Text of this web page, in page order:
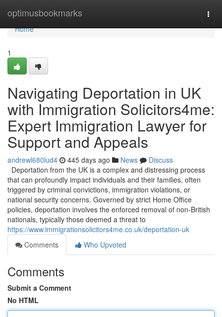
optimusbookmarks
Home
Home
1
Navigating Deportation in UK
with Immigration Solicitors4me:
Expert Immigration Lawyer for
Support and Appeals
andrewl680lud4 445 days ago News
Discuss
Deportation from the UK is a complex and distressing process
that can profoundly impact individuals and their families, often
triggered by criminal convictions, immigration violations, or
national security concerns. Governed by strict Home Office
policies, deportation involves the enforced removal of non-British
nationals, typically those deemed a threat to
https://www.immigrationsolicitors4me.co.uk/deportation-uk
Comments
Who Upvoted
Comments
Submit a Comment
No HTML